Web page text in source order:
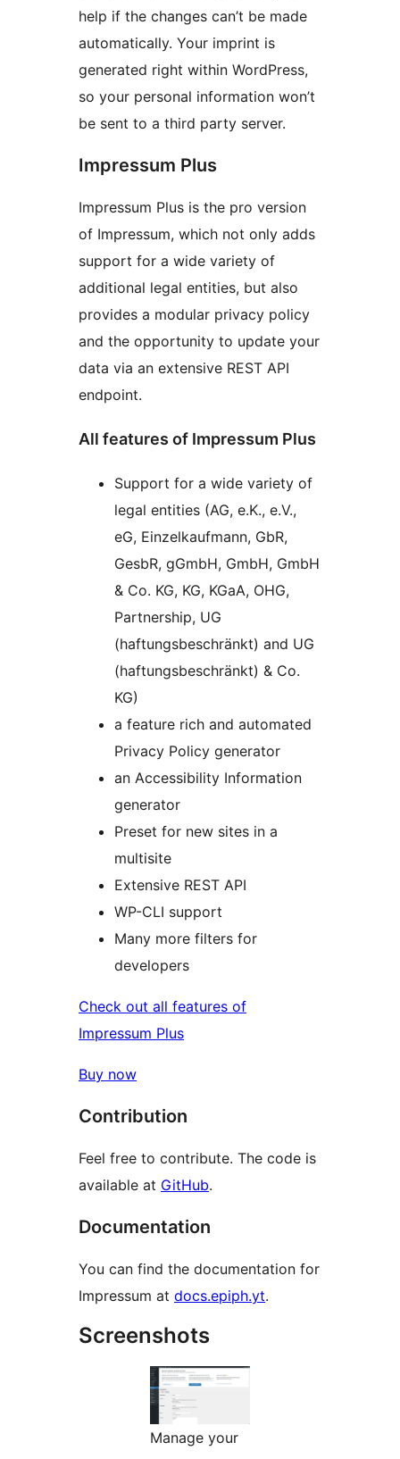
help if the changes can’t be made
automatically. Your imprint is
generated right within WordPress,
so your personal information won’t
be sent to a third party server.
Impressum Plus
Impressum Plus is the pro version
of Impressum, which not only adds
support for a wide variety of
additional legal entities, but also
provides a modular privacy policy
and the opportunity to update your
data via an extensive REST API
endpoint.
All features of Impressum Plus
Support for a wide variety of
legal entities (AG, e.K., e.V.,
eG, Einzelkaufmann, GbR,
GesbR, gGmbH, GmbH, GmbH
& Co. KG, KG, KGaA, OHG,
Partnership, UG
(haftungsbeschränkt) and UG
(haftungsbeschränkt) & Co.
KG)
a feature rich and automated
Privacy Policy generator
an Accessibility Information
generator
Preset for new sites in a
multisite
Extensive REST API
WP-CLI support
Many more filters for
developers
Check out all features of
Impressum Plus
Buy now
Contribution
Feel free to contribute. The code is
available at GitHub.
Documentation
You can find the documentation for
Impressum at docs.epiph.yt.
Screenshots
Manage your